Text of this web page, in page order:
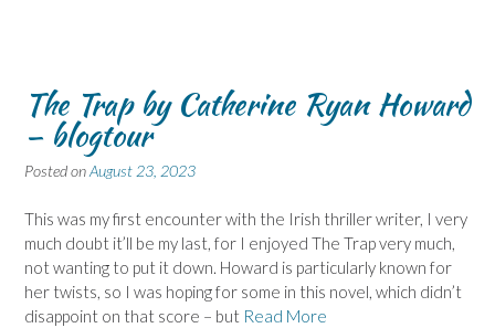
The Trap by Catherine Ryan Howard
– blogtour
Posted onAugust 23, 2023
This was my first encounter with the Irish thriller writer, I very
much doubt it’ll be my last, for I enjoyed The Trap very much,
not wanting to put it down. Howard is particularly known for
her twists, so I was hoping for some in this novel, which didn’t
disappoint on that score – but Read More